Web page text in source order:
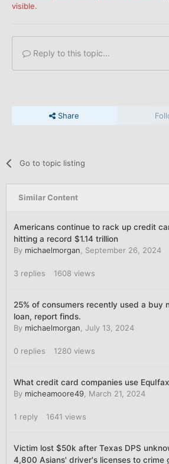
visible.
Reply to this topic...
Share
Go to topic listing
Similar Content
Americans continue to rack up credit
hitting a record $1.14 trillion
By michaelmorgan September 26, 2024
3 replies 1608 views
25% of consumers recently used a buy
loan, report finds.
By michaelmorgan July 13, 2024
0 replies 1280 views
What credit card companies use
By micheamoore49 March 21, 2024
1 reply 1641 views
Victim lost $50k after Texas DPS
4,800 Asians' driver's licenses to crime